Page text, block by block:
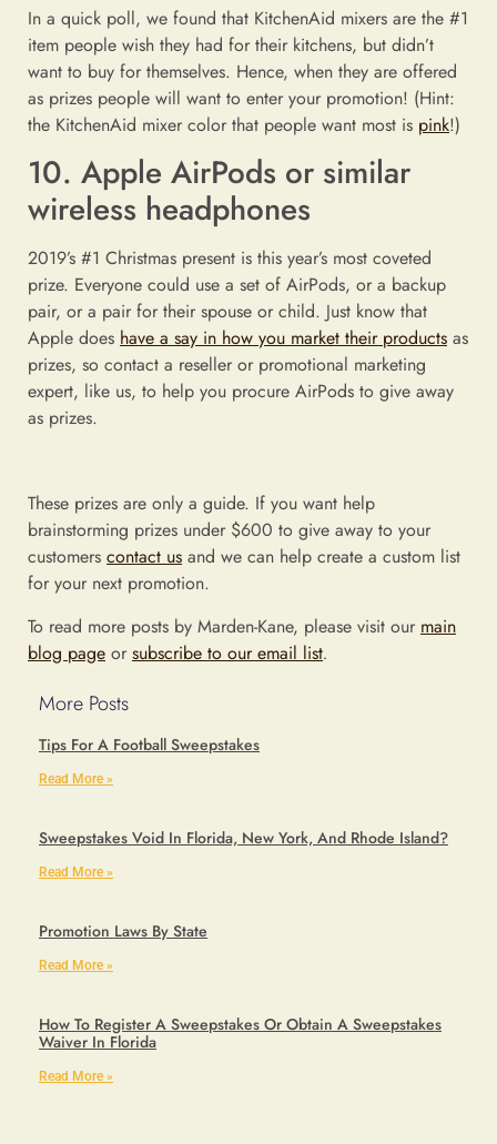
In a quick poll, we found that KitchenAid mixers are the #1
item people wish they had for their kitchens, but didn’t
want to buy for themselves. Hence, when they are offered
as prizes people will want to enter your promotion! (Hint:
the KitchenAid mixer color that people want most is pink!)
10. Apple AirPods or similar
wireless headphones
2019’s #1 Christmas present is this year’s most coveted
prize. Everyone could use a set of AirPods, or a backup
pair, or a pair for their spouse or child. Just know that
Apple does have a say in how you market their products as
prizes, so contact a reseller or promotional marketing
expert, like us, to help you procure AirPods to give away
as prizes.
These prizes are only a guide. If you want help
brainstorming prizes under $600 to give away to your
customers contact us and we can help create a custom list
for your next promotion.
To read more posts by Marden-Kane, please visit our main
blog page or subscribe to our email list.
More Posts
Tips For A Football Sweepstakes
Read More »
Sweepstakes Void In Florida, New York, And Rhode Island?
Read More »
Promotion Laws By State
Read More »
How To Register A Sweepstakes Or Obtain A Sweepstakes
Waiver In Florida
Read More »